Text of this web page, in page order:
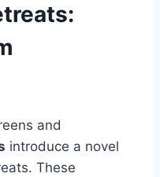
and
introduce a novel
These